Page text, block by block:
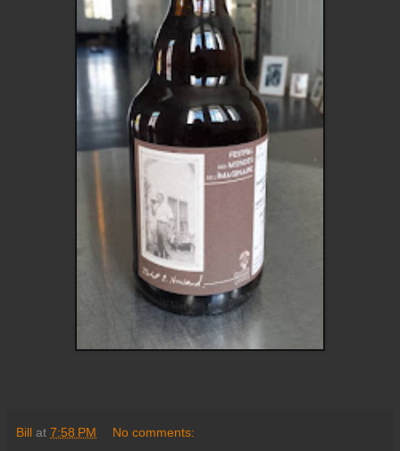
Bill at 7:58 PM No comments: